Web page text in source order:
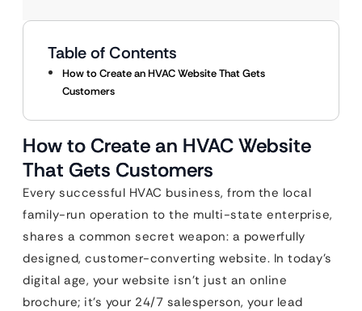
Table of Contents
How to Create an HVAC Website That Gets
Customers
How to Create an HVAC Website
That Gets Customers
Every successful HVAC business, from the local
family-run operation to the multi-state enterprise,
shares a common secret weapon: a powerfully
designed, customer-converting website. In today’s
digital age, your website isn’t just an online
brochure; it’s your 24/7 salesperson, your lead